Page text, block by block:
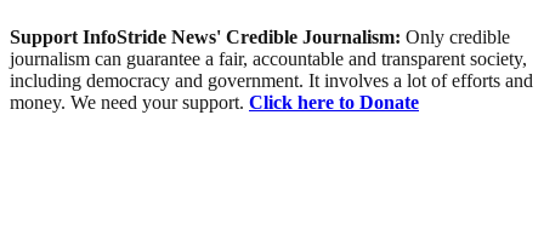
Support InfoStride News' Credible Journalism: Only credible
journalism can guarantee a fair, accountable and transparent society,
including democracy and government. It involves a lot of efforts and
money. We need your support. Click here to Donate